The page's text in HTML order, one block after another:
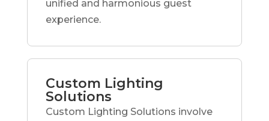
unified and harmonious guest
experience.
Custom Lighting
Solutions
Custom Lighting Solutions involve